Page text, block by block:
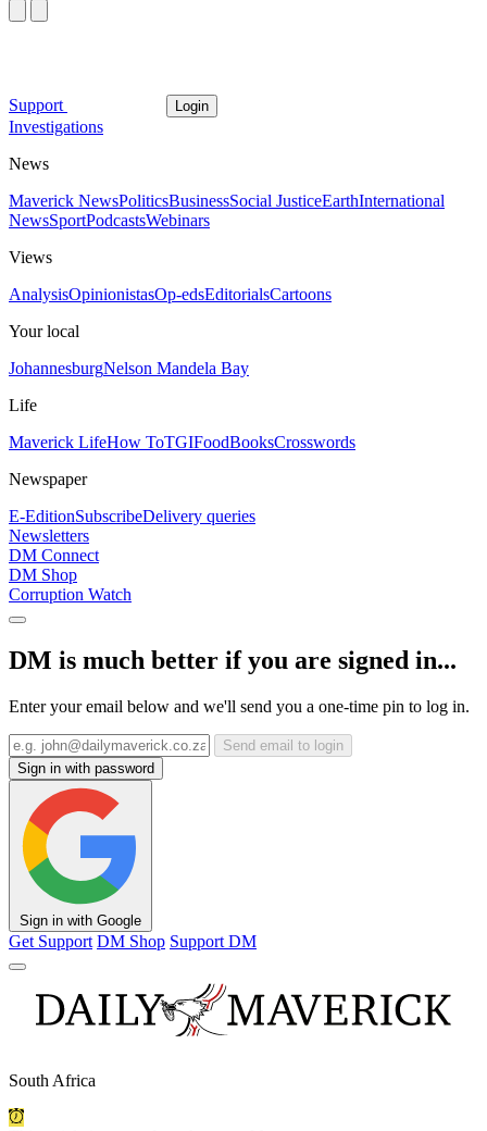
Support Login
Investigations
News
Maverick NewsPoliticsBusinessSocial JusticeEarthInternational
NewsSportPodcastsWebinars
Views
AnalysisOpinionistasOp-edsEditorialsCartoons
Your local
JohannesburgNelson Mandela Bay
Life
Maverick LifeHow ToTGIFoodBooksCrosswords
Newspaper
E-EditionSubscribeDelivery queries
Newsletters
DM Connect
DM Shop
Corruption Watch
DM is much better if you are signed in...
Enter your email below and we'll send you a one-time pin to log in.
Send email to login
Sign in with password
Sign in with Google
Get Support DM Shop Support DM
South Africa